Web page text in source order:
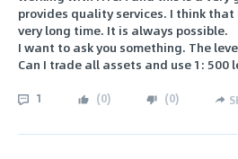
provides quality services. I think
very long time. It is always possible.
I want to ask you something. The
Can I trade all assets and use 1: 500
1 (0) (0)